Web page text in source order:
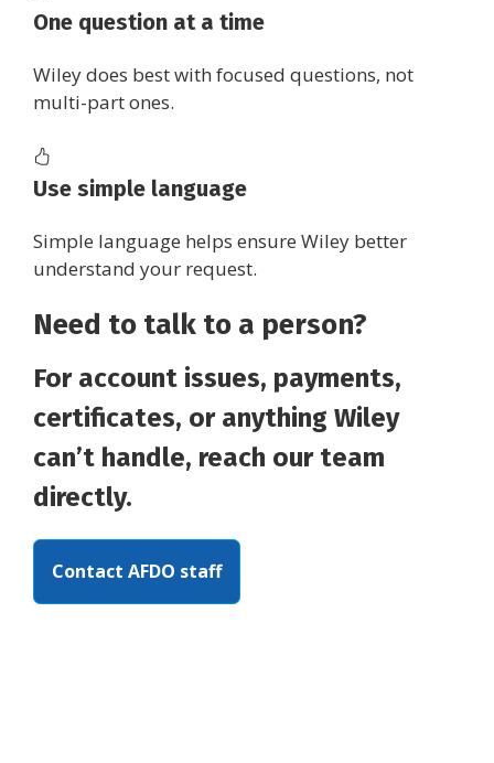
One question at a time
Wiley does best with focused questions, not
multi-part ones.
Use simple language
Simple language helps ensure Wiley better
understand your request.
Need to talk to a person?
For account issues, payments,
certificates, or anything Wiley
can’t handle, reach our team
directly.
Contact AFDO staff